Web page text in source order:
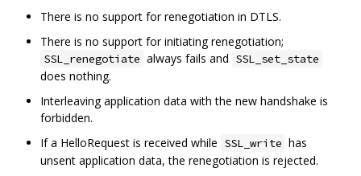
There is no support for renegotiation in DTLS.
There is no support for initiating renegotiation;
SSL_renegotiate always fails and SSL_set_state
does nothing.
Interleaving application data with the new handshake is
forbidden.
If a HelloRequest is received while SSL_write has
unsent application data, the renegotiation is rejected.